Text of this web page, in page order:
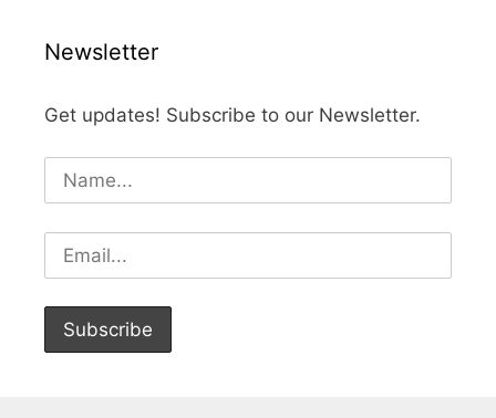
Newsletter
Get updates! Subscribe to our Newsletter.